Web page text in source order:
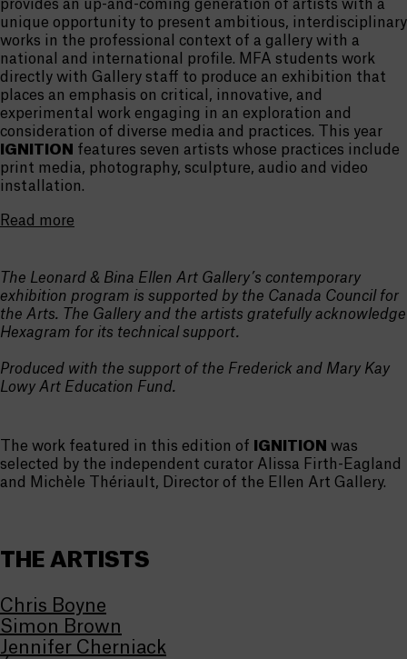
provides an up-and-coming generation of artists with a
unique opportunity to present ambitious, interdisciplinary
works in the professional context of a gallery with a
national and international profile. MFA students work
directly with Gallery staff to produce an exhibition that
places an emphasis on critical, innovative, and
experimental work engaging in an exploration and
consideration of diverse media and practices. This year
IGNITION features seven artists whose practices include
print media, photography, sculpture, audio and video
installation.
Read more
The Leonard & Bina Ellen Art Gallery’s contemporary
exhibition program is supported by the Canada Council for
the Arts. The Gallery and the artists gratefully acknowledge
Hexagram for its technical support.
Produced with the support of the Frederick and Mary Kay
Lowy Art Education Fund.
The work featured in this edition of IGNITION was
selected by the independent curator Alissa Firth-Eagland
and Michèle Thériault, Director of the Ellen Art Gallery.
THE ARTISTS
Chris Boyne
Simon Brown
Jennifer Cherniack